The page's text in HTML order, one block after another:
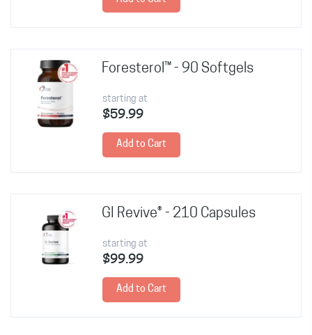
Foresterol™ - 90 Softgels
starting at
$59.99
Add to Cart
GI Revive® - 210 Capsules
starting at
$99.99
Add to Cart